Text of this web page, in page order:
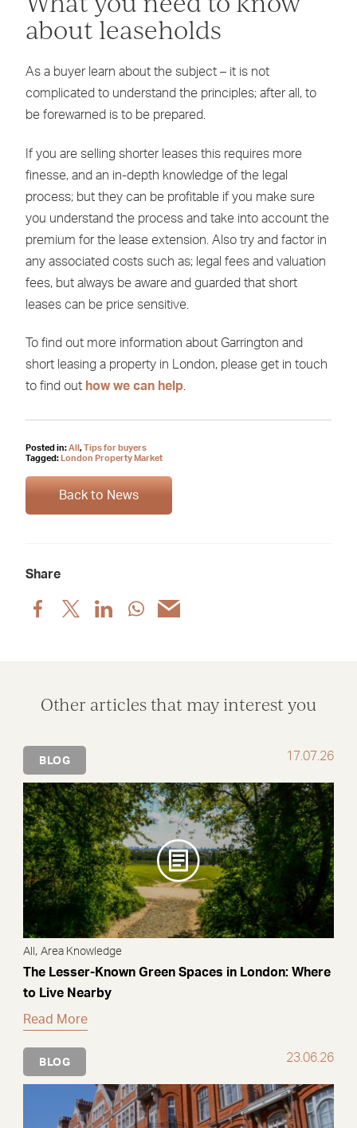
about leaseholds
As a buyer learn about the subject – it is not
complicated to understand the principles; after all, to
be forewarned is to be prepared.
If you are selling shorter leases this requires more
finesse, and an in-depth knowledge of the legal
process; but they can be profitable if you make sure
you understand the process and take into account the
premium for the lease extension. Also try and factor in
any associated costs such as; legal fees and valuation
fees, but always be aware and guarded that short
leases can be price sensitive.
To find out more information about Garrington and
short leasing a property in London, please get in touch
to find out how we can help.
Posted in:All , Tips for buyers
Tagged: London Property Market
Back to News
Share
Share
post
Share
post
Share
post
Share
post
Share
post
Other articles that may interest you
BLOG 17.07.26
All ,Area Knowledge
The Lesser-Known Green Spaces in London: Where
to Live Nearby
Read More
BLOG 23.06.26